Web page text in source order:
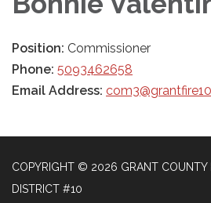
Position: Commissioner
Phone: 5093462658
Email Address:
COPYRIGHT © 2026 GRANT COUNTY
DISTRICT #10